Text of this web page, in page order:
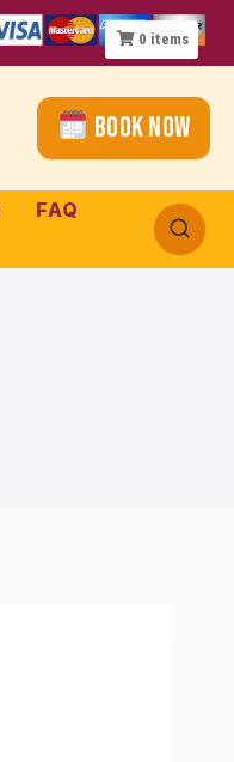
Book Now
FAQ
0 items